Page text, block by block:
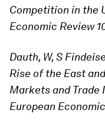
Competition in the
Economic Review
Dauth, W, S
Rise of the East
Markets and Trade
European